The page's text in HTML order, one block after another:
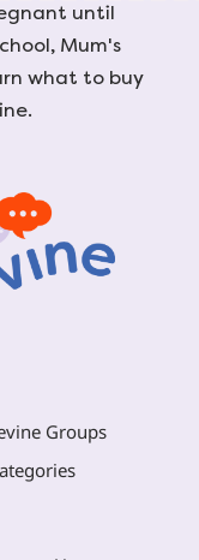
until
Mum's
what to buy
Groups